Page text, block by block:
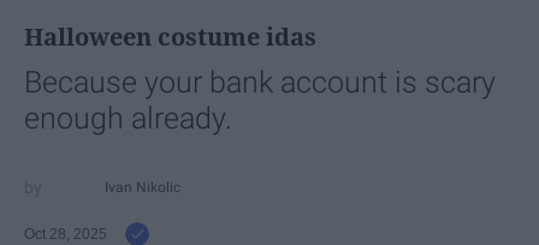
Halloween costume idas
Because your bank account is scary
enough already.
Ivan Nikolic
Oct 28, 2025